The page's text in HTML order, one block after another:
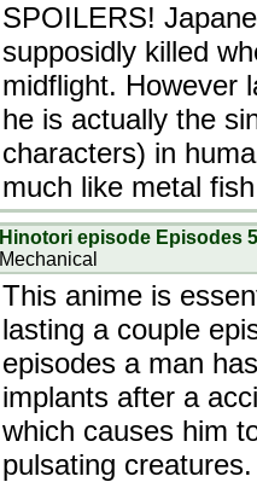
SPOILERS!
supposidly killed
midflight. However
he is actually the
characters) in
much like metal
Hinotori episode Episodes
Mechanical
This anime is
lasting a couple
episodes a man
implants after a
which causes him
pulsating